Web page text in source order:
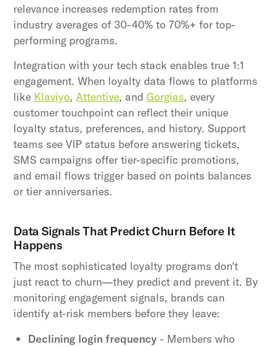
relevance increases redemption rates from
industry averages of 30-40% to 70%+ for top-
performing programs.
Integration with your tech stack enables true 1:1
engagement. When loyalty data flows to platforms
like Klaviyo,Attentive, andGorgias, every
customer touchpoint can reflect their unique
loyalty status, preferences, and history. Support
teams see VIP status before answering tickets,
SMS campaigns offer tier-specific promotions,
and email flows trigger based on points balances
or tier anniversaries.
Data Signals That Predict Churn Before It
Happens
The most sophisticated loyalty programs don't
just react to churn—they predict and prevent it. By
monitoring engagement signals, brands can
identify at-risk members before they leave:
Declining login frequency - Members who